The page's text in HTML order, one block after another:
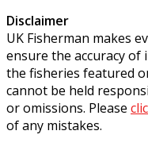
Disclaimer
UK Fisherman makes
ensure the accuracy
the fisheries featured
cannot be held
or omissions. Please
of any mistakes.